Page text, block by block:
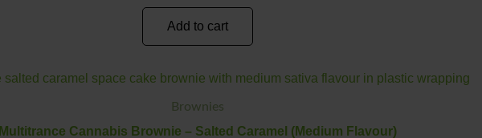
Add to cart
Brownies
Multitrance Cannabis Brownie – Salted Caramel (Medium Flavour)
Cannabis
Brownie
Salted